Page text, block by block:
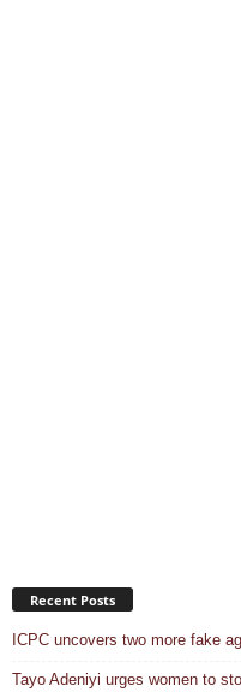
Recent Posts
ICPC uncovers two more fake
Tayo Adeniyi urges women to